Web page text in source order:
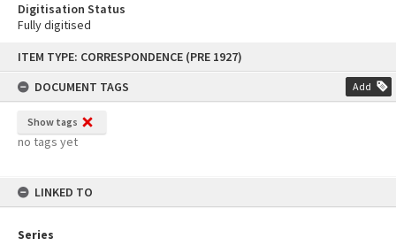
content
ITEM TYPE: CORRESPONDENCE (PRE 1927)
DOCUMENT TAGS
Add
Show tags
no tags yet
LINKED TO
Series
Digitisation Status
Fully digitised